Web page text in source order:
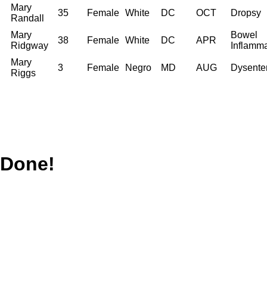
Mary
Randall
35 Female White DC OCT Dropsy
Mary
Ridgway
38 Female White DC APR
Bowel
Mary
Riggs
3 Female Negro MD AUG
Done!